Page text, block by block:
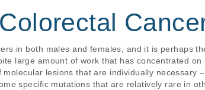
in both males and females, and it is perhaps
large amount of work that has concentrated on
lesions that are individually necessary
specific mutations that are relatively rare in